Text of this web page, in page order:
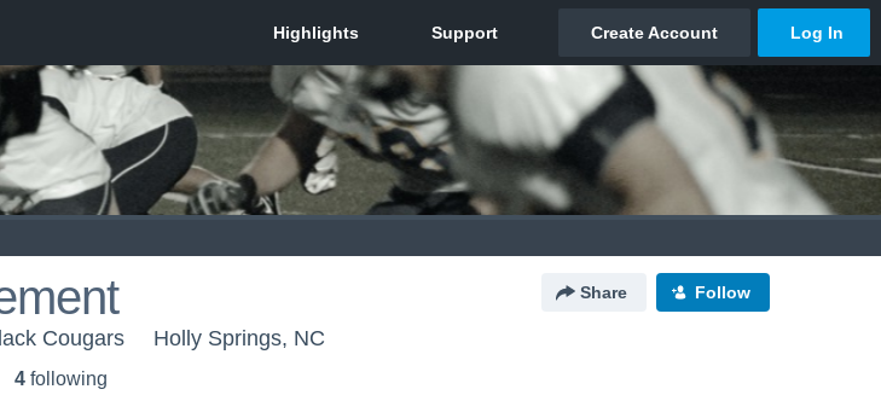
Share Follow
Cougars Holly Springs, NC
4 following